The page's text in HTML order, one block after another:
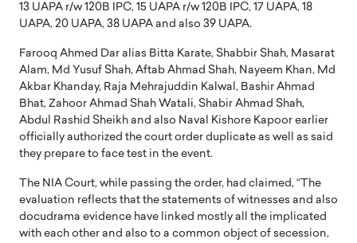
13 UAPA r/w 120B IPC, 15 UAPA r/w 120B IPC, 17 UAPA, 18
UAPA, 20 UAPA, 38 UAPA and also 39 UAPA.
Farooq Ahmed Dar alias Bitta Karate, Shabbir Shah, Masarat
Alam, Md Yusuf Shah, Aftab Ahmad Shah, Nayeem Khan, Md
Akbar Khanday, Raja Mehrajuddin Kalwal, Bashir Ahmad
Bhat, Zahoor Ahmad Shah Watali, Shabir Ahmad Shah,
Abdul Rashid Sheikh and also Naval Kishore Kapoor earlier
officially authorized the court order duplicate as well as said
they prepare to face test in the event.
The NIA Court, while passing the order, had claimed, “The
evaluation reflects that the statements of witnesses and also
docudrama evidence have linked mostly all the implicated
with each other and also to a common object of secession,